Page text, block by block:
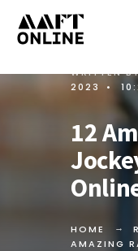
WRITTEN
2023
•
12
HOME
AMAZING